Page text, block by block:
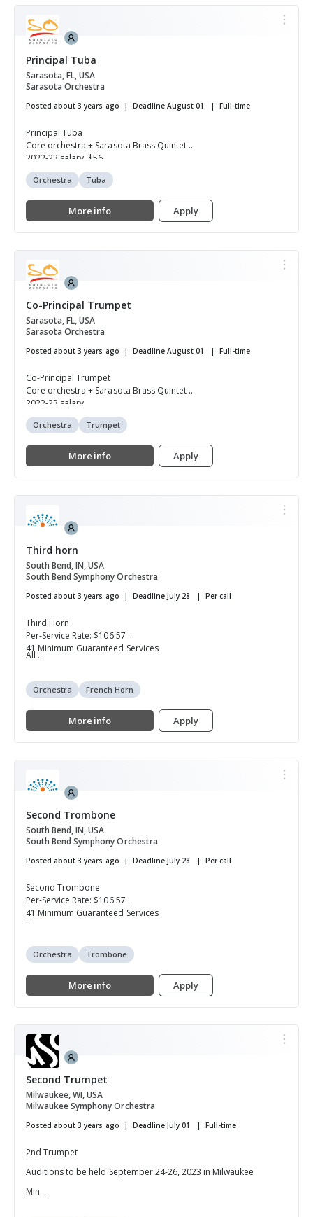
Principal Tuba
Sarasota, FL, USA
Sarasota Orchestra
Posted about 3 years ago Deadline August 01 Full-time
Principal Tuba
Core orchestra + Sarasota Brass Quintet
2022-23 salary: $56,...
Orchestra Tuba
More info Apply
Co-Principal Trumpet
Sarasota, FL, USA
Sarasota Orchestra
Posted about 3 years ago Deadline August 01 Full-time
Co-Principal Trumpet
Core orchestra + Sarasota Brass Quintet
2022-23 salary...
Orchestra Trumpet
More info Apply
Third horn
South Bend, IN, USA
South Bend Symphony Orchestra
Posted about 3 years ago Deadline July 28 Per call
Third Horn
Per-Service Rate: $106.57
41 Minimum Guaranteed Services
All ...
Orchestra French Horn
More info Apply
Second Trombone
South Bend, IN, USA
South Bend Symphony Orchestra
Posted about 3 years ago Deadline July 28 Per call
Second Trombone
Per-Service Rate: $106.57
41 Minimum Guaranteed Services
...
Orchestra Trombone
More info Apply
Second Trumpet
Milwaukee, WI, USA
Milwaukee Symphony Orchestra
Posted about 3 years ago Deadline July 01 Full-time
2nd Trumpet
Auditions to be held September 24-26, 2023 in Milwaukee
Min...